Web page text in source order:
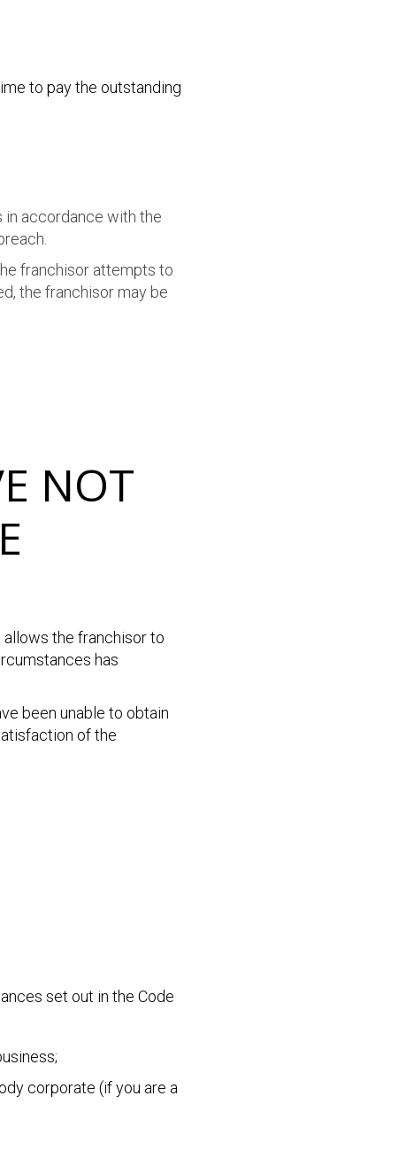
to pay the outstanding
in accordance with the
franchisor attempts to
the franchisor may be
NOT
allows the franchisor to
has
been unable to obtain
of the
set out in the Code
corporate (if you are a